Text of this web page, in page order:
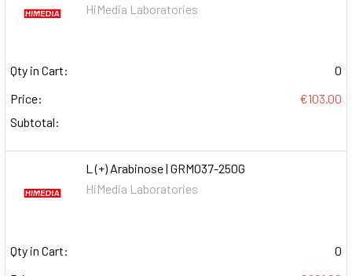
HiMedia Laboratories
Qty in Cart:
0
Price:
€103.00
Subtotal:
L (+) Arabinose | GRM037-250G
HiMedia Laboratories
Qty in Cart:
0